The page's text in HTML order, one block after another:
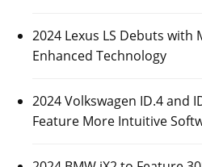
2024 Lexus LS Debuts with
Enhanced Technology
2024 Volkswagen ID.4 and
Feature More Intuitive